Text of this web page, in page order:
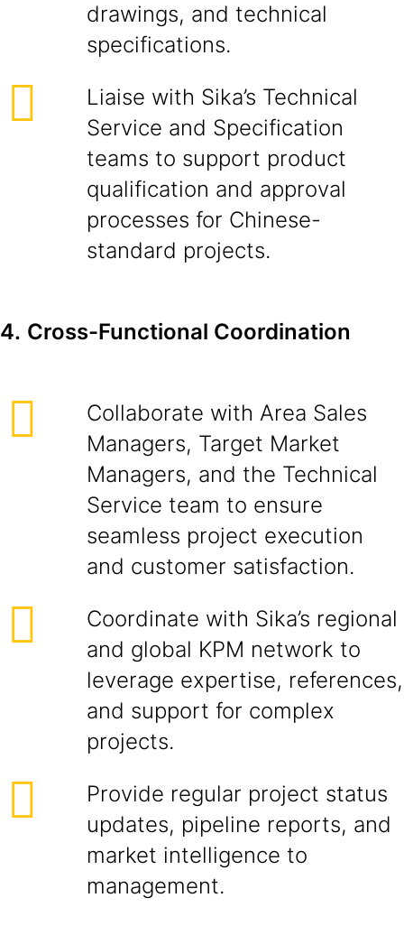
drawings, and technical
specifications.
Liaise with Sika’s Technical
Service and Specification
teams to support product
qualification and approval
processes for Chinese-
standard projects.
4. Cross-Functional Coordination
Collaborate with Area Sales
Managers, Target Market
Managers, and the Technical
Service team to ensure
seamless project execution
and customer satisfaction.
Coordinate with Sika’s regional
and global KPM network to
leverage expertise, references,
and support for complex
projects.
Provide regular project status
updates, pipeline reports, and
market intelligence to
management.